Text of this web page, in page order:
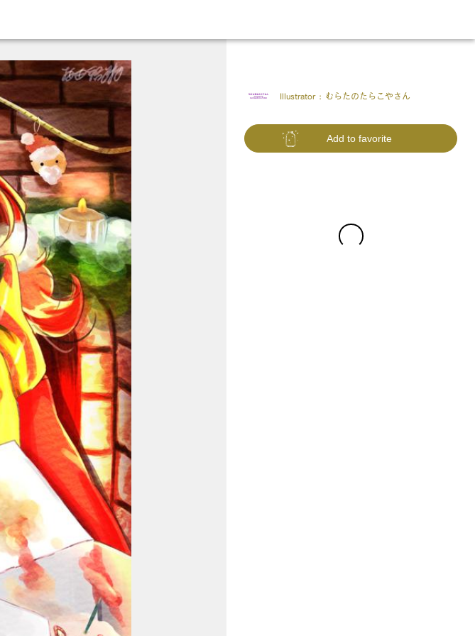
Illustrator : むらたのたらこやさん
Add to favorite